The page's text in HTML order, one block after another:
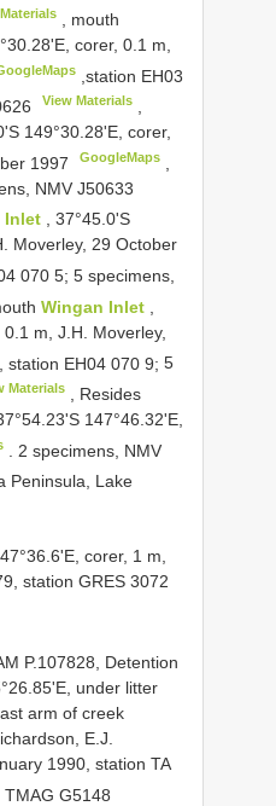
, mouth
corer, 0.1 m,
,station EH03
View Materials
149°30.28'E, corer,
1997
GoogleMaps
NMV J50633
Inlet , 37°45.0'S
Moverley, 29 October
070 5;5 specimens,
Wingan Inlet
m, J.H. Moverley,
, station EH04 070 9;5
Materials
, Resides
147°46.32'E,
2 specimens, NMV
Peninsula, Lake
corer, 1 m,
station GRES 3072
P.107828, Detention
under litter
arm of creek
E.J.
1990, station TA
TMAGG5148